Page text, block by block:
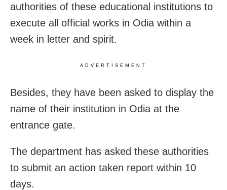
authorities of these educational institutions to
execute all official works in Odia within a
week in letter and spirit.
ADVERTISEMENT
Besides, they have been asked to display the
name of their institution in Odia at the
entrance gate.
The department has asked these authorities
to submit an action taken report within 10
days.